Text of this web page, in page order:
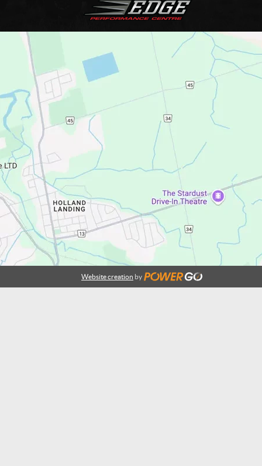
Website creation by